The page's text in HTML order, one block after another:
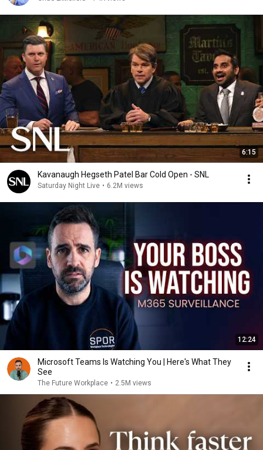
6:15
Kavanaugh Hegseth Patel Bar Cold Open - SNL
Saturday Night Live • 6.2M views
12:24
Microsoft Teams Is Watching You | Here's What They
See
The Future Workplace • 2.5M views